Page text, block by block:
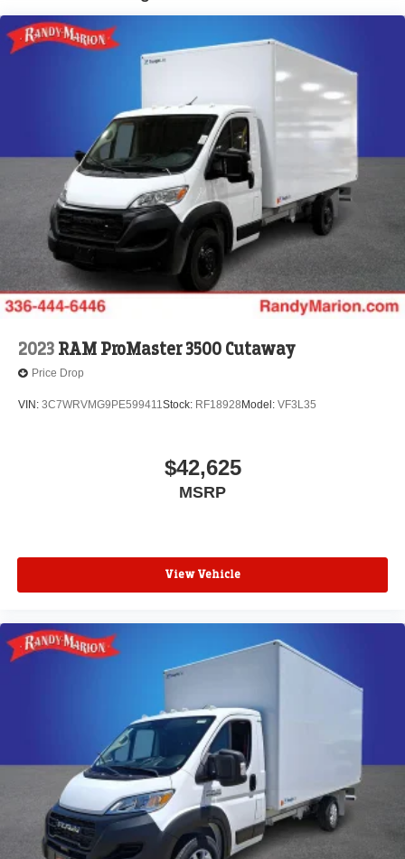
2023 RAM ProMaster 3500 Cutaway
Price Drop
VIN: 3C7WRVMG9PE599411Stock: RF18928 Model: VF3L35
$42,625
MSRP
View Vehicle